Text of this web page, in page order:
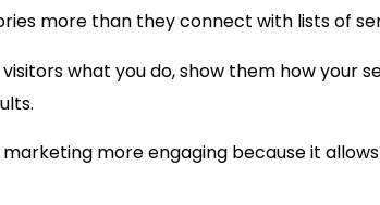
more than they connect with lists of
what you do, show them how your
more engaging because it